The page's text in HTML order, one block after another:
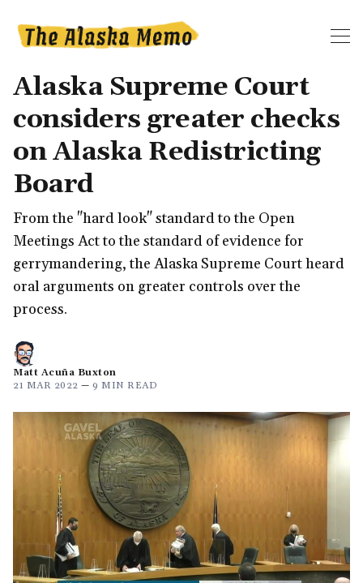
Alaska Supreme Court
considers greater checks
on Alaska Redistricting
Board
From the "hard look" standard to the Open
Meetings Act to the standard of evidence for
gerrymandering, the Alaska Supreme Court heard
oral arguments on greater controls over the
process.
Matt Acuña Buxton
21 MAR 2022 — 9 MIN READ